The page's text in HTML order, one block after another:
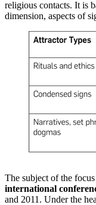
religious contacts. It is
dimension, aspects of
The subject of the
international
and 2011. Under the